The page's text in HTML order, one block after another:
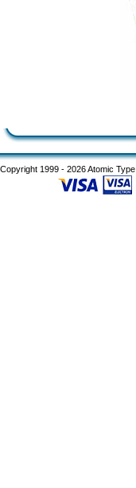
Copyright 1999 - 2026 Atomic Type